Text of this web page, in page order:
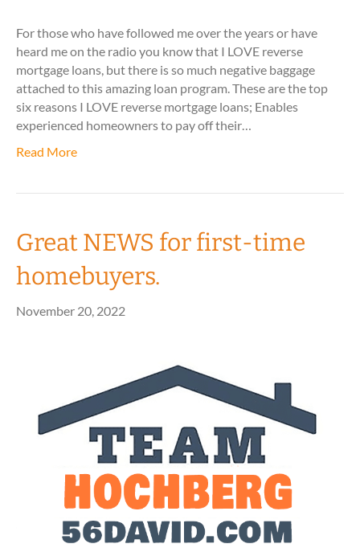
For those who have followed me over the years or have
heard me on the radio you know that I LOVE reverse
mortgage loans, but there is so much negative baggage
attached to this amazing loan program. These are the top
six reasons I LOVE reverse mortgage loans; Enables
experienced homeowners to pay off their…
Read More
Great NEWS for first-time
homebuyers.
November 20, 2022